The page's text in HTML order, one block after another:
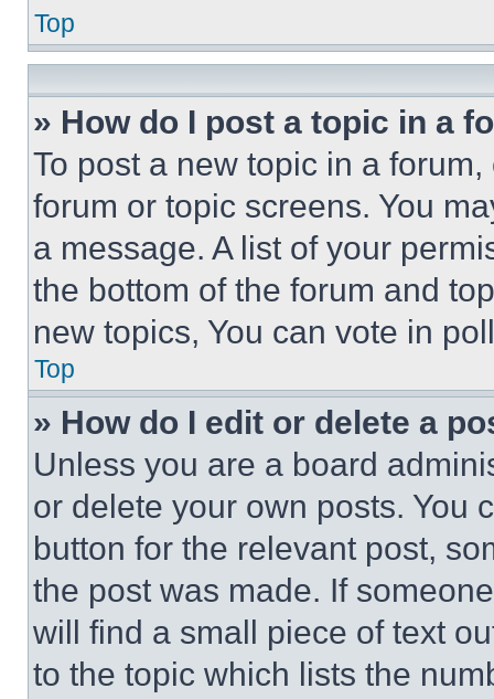
Top
» How do I post a topic in a
To post a new topic in a
forum or topic screens. You
a message. A list of your
the bottom of the forum and
new topics, You can vote in
Top
» How do I edit or delete a
Unless you are a board
or delete your own posts. You
button for the relevant post,
the post was made. If
will find a small piece of text
to the topic which lists the